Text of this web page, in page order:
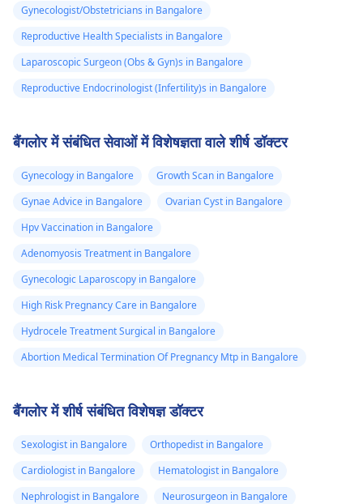
Gynecologist/Obstetricians in Bangalore
Reproductive Health Specialists in Bangalore
Laparoscopic Surgeon (Obs & Gyn)s in Bangalore
Reproductive Endocrinologist (Infertility)s in Bangalore
बैंगलोर में संबंधित सेवाओं में विशेषज्ञता वाले शीर्ष डॉक्टर
Gynecology in Bangalore
Growth Scan in Bangalore
Gynae Advice in Bangalore
Ovarian Cyst in Bangalore
Hpv Vaccination in Bangalore
Adenomyosis Treatment in Bangalore
Gynecologic Laparoscopy in Bangalore
High Risk Pregnancy Care in Bangalore
Hydrocele Treatment Surgical in Bangalore
Abortion Medical Termination Of Pregnancy Mtp in Bangalore
बैंगलोर में शीर्ष संबंधित विशेषज्ञ डॉक्टर
Sexologist in Bangalore
Orthopedist in Bangalore
Cardiologist in Bangalore
Hematologist in Bangalore
Nephrologist in Bangalore
Neurosurgeon in Bangalore